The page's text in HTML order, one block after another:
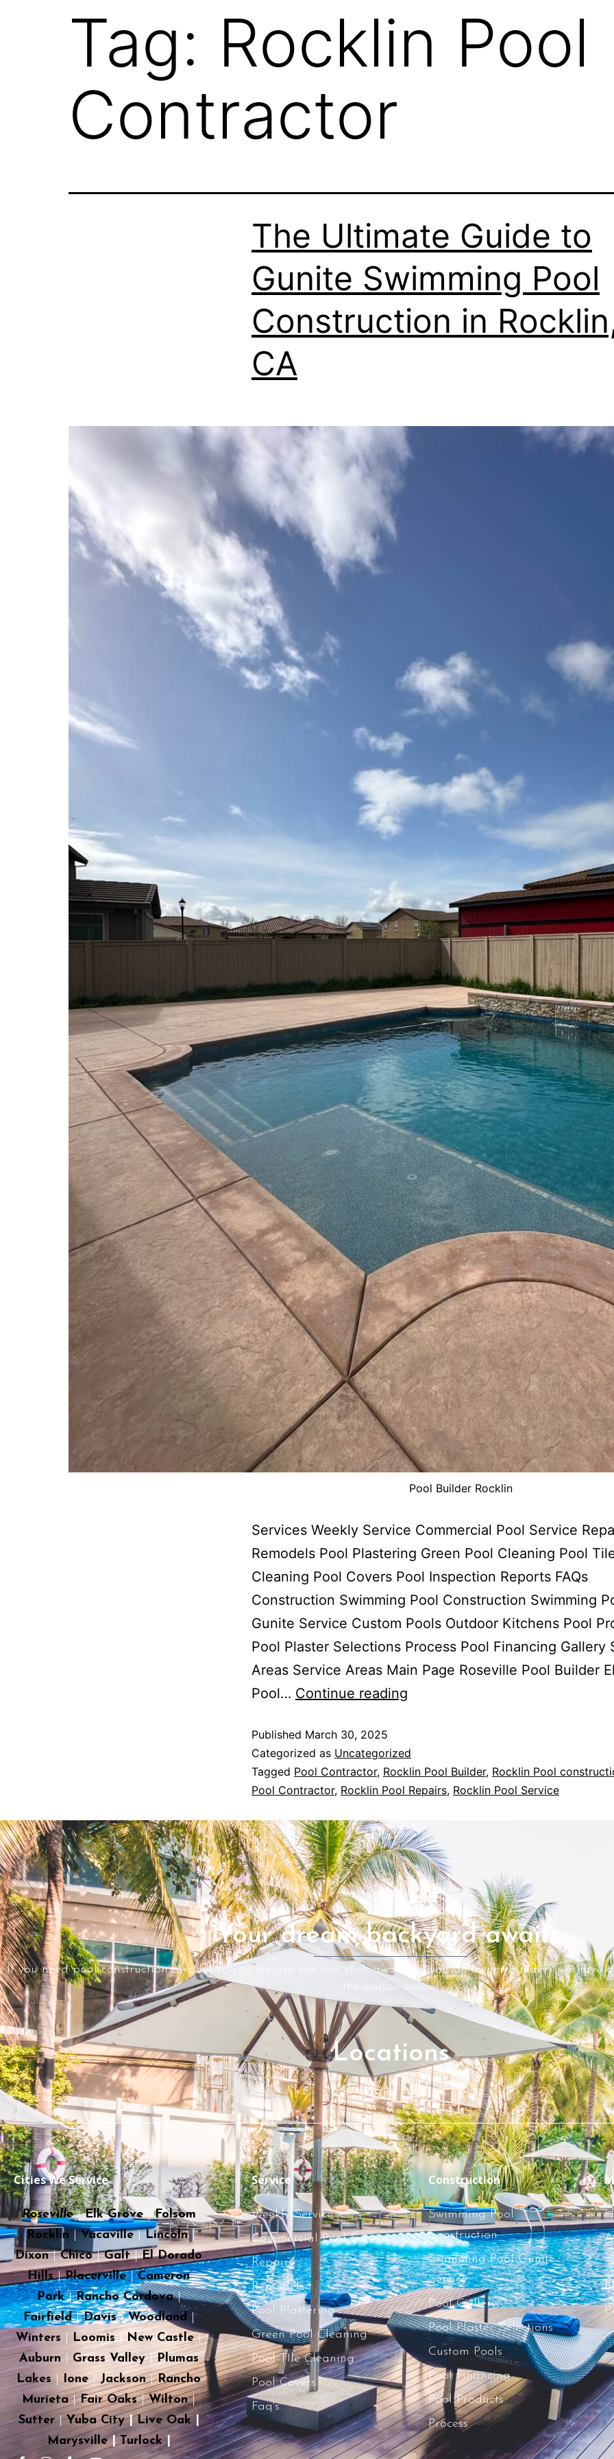
Tag: Rocklin Pool
Contractor
The Ultimate Guide to
Gunite Swimming Pool
Construction in
CA
Pool Builder Rocklin
Services Weekly Service Commercial Pool Service
Remodels Pool Plastering Green Pool Cleaning Pool
Cleaning Pool Covers Pool Inspection Reports FAQs
Construction Swimming Pool Construction Swimming
Gunite Service Custom Pools Outdoor Kitchens Pool
Pool Plaster Selections Process Pool Financing Gallery
Areas Service Areas Main Page Roseville Pool Builder
Pool… Continue reading
Published March 30, 2025
Categorized as Uncategorized
Tagged Pool Contractor, Rocklin Pool Builder, Rocklin Pool
Pool Contractor, Rocklin Pool Repairs, Rocklin Pool Service
Your dream backyard awaits.
If you need pool construction or pool service we are just one click away Are you an owner builder? we have
the button below.
Locations
Cities We Service
Roseville|Elk Grove|Folsom
Rocklin|Vacaville|Lincoln|
Dixon|Chico|Galt|El Dorado
Hills|Placerville |Cameron
Park|Rancho Cordova|
Fairfield|Davis|Woodland |
Winters
Loomis |New Castle|
Auburn |Grass Valley|Plumas
Lakes| Ione|Jackson|Rancho
Murieta|Fair Oaks|Wilton|
Sutter|Yuba City|Live Oak|
Marysville|Turlock|
Service
Weekly Service
Commercial Pool Service
Repairs
Remodels
Pool Plastering
Green Pool Cleaning
Pool TIle Cleaning
Pool Covers
Faq's
Construction
Swimming Pool
Construction
Swimming Pool Gunite
Service
Pool Gallery
Pool Plaster Selections
Custom Pools
Pool Financing
Pool Products
Process